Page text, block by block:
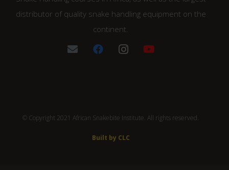
distributor of quality snake handling equipment on the
continent.
© Copyright 2021 African Snakebite Institute. All rights reserved.
Built by CLC